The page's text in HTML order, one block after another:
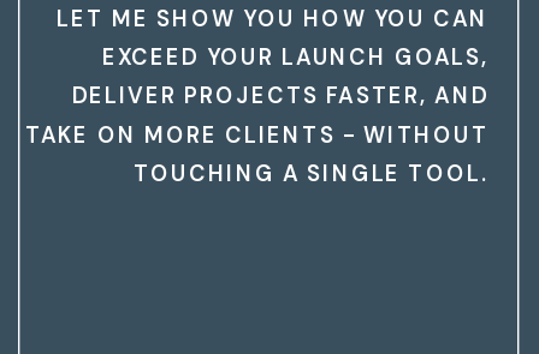
LET ME SHOW YOU HOW YOU CAN
EXCEED YOUR LAUNCH GOALS,
DELIVER PROJECTS FASTER, AND
TAKE ON MORE CLIENTS - WITHOUT
TOUCHING A SINGLE TOOL.